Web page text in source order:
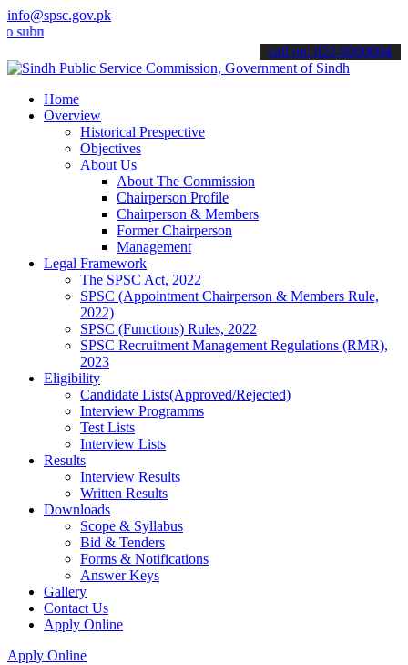
info@spsc.gov.pk
your applications online & stay informed about the latest SPSC
call on: 022-9200694
Home
Overview
Historical Prespective
Objectives
About Us
About The Commission
Chairperson Profile
Chairperson & Members
Former Chairperson
Management
Legal Framework
The SPSC Act, 2022
SPSC (Appointment Chairperson & Members Rule,
2022)
SPSC (Functions) Rules, 2022
SPSC Recruitment Management Regulations (RMR),
2023
Eligibility
Candidate Lists(Approved/Rejected)
Interview Programms
Test Lists
Interview Lists
Results
Interview Results
Written Results
Downloads
Scope & Syllabus
Bid & Tenders
Forms & Notifications
Answer Keys
Gallery
Contact Us
Apply Online
Apply Online